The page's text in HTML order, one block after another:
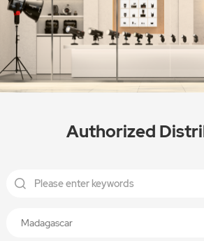
Authorized
Madagascar